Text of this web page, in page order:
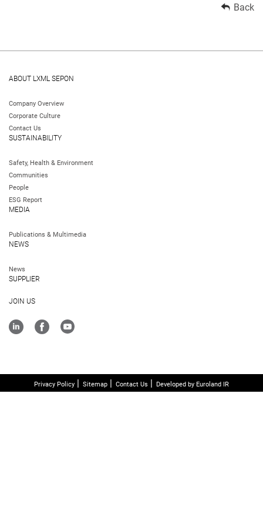
Back
ABOUT LXML SEPON
Company Overview
Corporate Culture
Contact Us
SUSTAINABILITY
Safety, Health & Environment
Communities
People
ESG Report
MEDIA
Publications & Multimedia
NEWS
News
SUPPLIER
JOIN US
Privacy Policy Sitemap Contact Us Developed by Euroland IR